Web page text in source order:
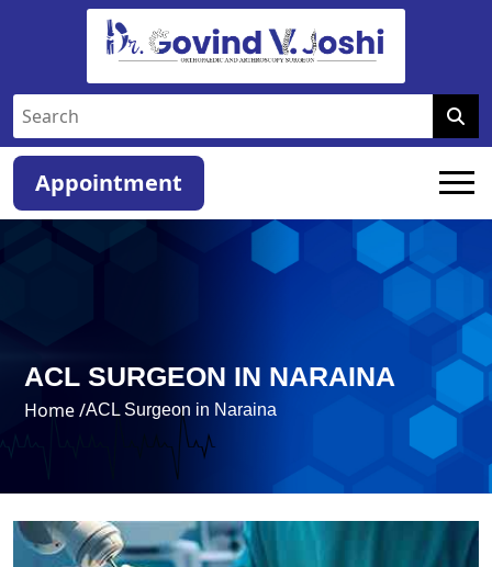
Appointment
ACL SURGEON IN NARAINA
Home /ACL Surgeon in Naraina